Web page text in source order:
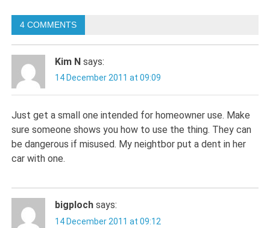
4 COMMENTS
Kim N says:
14 December 2011 at 09:09
Just get a small one intended for homeowner use. Make
sure someone shows you how to use the thing. They can
be dangerous if misused. My neightbor put a dent in her
car with one.
bigploch says:
14 December 2011 at 09:12